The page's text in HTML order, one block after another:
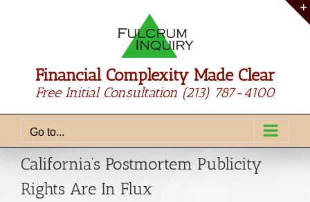
Financial Complexity Made Clear
Free Initial Consultation (213) 787-4100
Go to...
California’s Postmortem Publicity
Rights Are In Flux